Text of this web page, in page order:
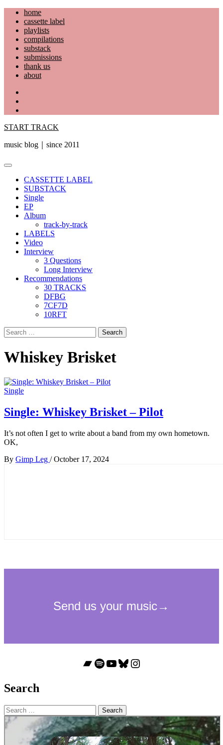
Skip
content
home
cassette label
playlists
compilations
substack
submissions
thank us
about
START TRACK
music blog｜since 2011
Primary
CASSETTE LABEL
SUBSTACK
Single
EP
Album
track-by-track
LABELS
Video
Interview
3 Questions
Long Interview
Recommendations
30 TRACKS
DFBG
7CF7D
10RFT
Search
for:
Whiskey Brisket
Single
Single: Whiskey Brisket – Pilot
It’s not often I get to write about a band from my own hometown.
OK,
By Gimp Leg / October 17, 2024
Bandcamp
Spotify
YouTube
Bluesky
Instagram
Search
Search
for: